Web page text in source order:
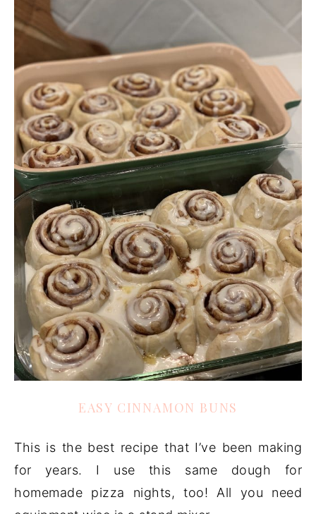
EASY CINNAMON BUNS
This is the best recipe that I’ve been making
for years. I use this same dough for
homemade pizza nights, too! All you need